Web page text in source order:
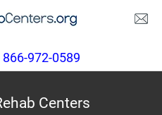
972-0589
Centers